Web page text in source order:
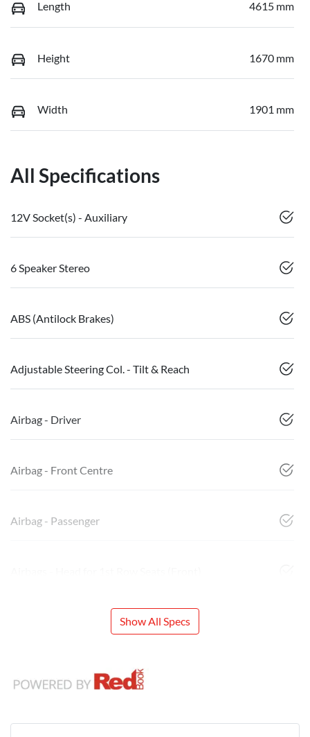
Length 4615 mm
Height 1670 mm
Width 1901 mm
All Specifications
12V Socket(s) - Auxiliary
6 Speaker Stereo
ABS (Antilock Brakes)
Adjustable Steering Col. - Tilt & Reach
Airbag - Driver
Airbag - Front Centre
Airbag - Passenger
Show All Specs